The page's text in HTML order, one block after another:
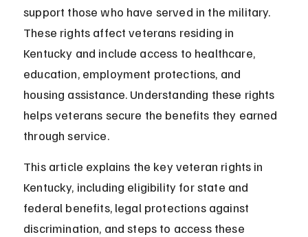
support those who have served in the military.
These rights affect veterans residing in
Kentucky and include access to healthcare,
education, employment protections, and
housing assistance. Understanding these rights
helps veterans secure the benefits they earned
through service.
This article explains the key veteran rights in
Kentucky, including eligibility for state and
federal benefits, legal protections against
discrimination, and steps to access these